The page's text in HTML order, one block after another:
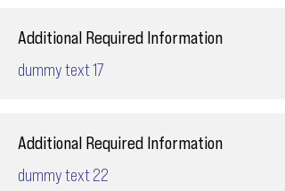
Additional Required Information
dummy text 17
Additional Required Information
dummy text 22